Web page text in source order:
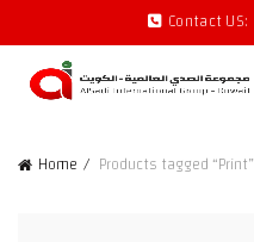
Contact US:
Home Products tagged “Print”